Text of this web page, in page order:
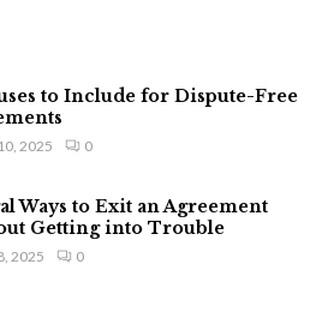
to Include for Dispute-Free
2025 0
Ways to Exit an Agreement
Getting into Trouble
2025 0